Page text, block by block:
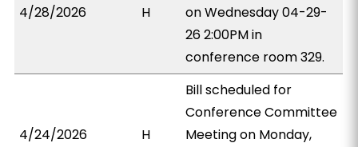
4/28/2026 H
on Wednesday 04-29-
26 2:00PM in
conference room 329.
4/24/2026 H
Bill scheduled for
Conference Committee
Meeting on Monday,